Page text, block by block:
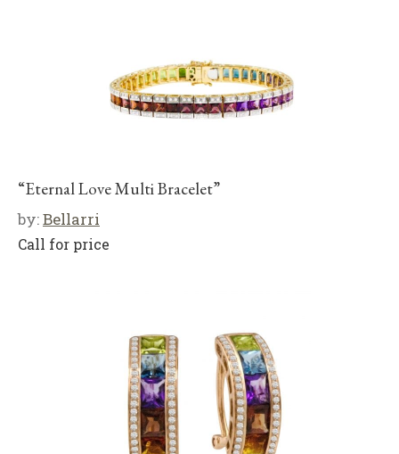
“Eternal Love Multi Bracelet”
by:Bellarri
Call for price